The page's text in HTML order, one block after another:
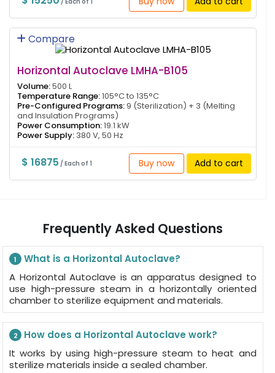
Compare
Horizontal Autoclave LMHA-B105
Volume:500 L
Temperature Range:105°C to 135°C
Pre-Configured Programs:9 (Sterilization) + 3 (Melting
and Insulation Programs)
Power Consumption:19.1 kW
Power Supply: 380 V, 50 Hz
$ 16875 / Each of 1 Buy now Add to cart
Frequently Asked Questions
1
What is a Horizontal Autoclave?
A Horizontal Autoclave is an apparatus designed to
use high-pressure steam in a horizontally oriented
chamber to sterilize equipment and materials.
2
How does a Horizontal Autoclave work?
It works by using high-pressure steam to heat and
sterilize materials inside a sealed chamber.